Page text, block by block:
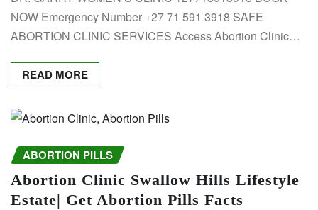
NOW Emergency Number +27 71 591 3918 SAFE
ABORTION CLINIC SERVICES Access Abortion Clinic…
READ MORE
ABORTION PILLS
Abortion Clinic Swallow Hills Lifestyle
Estate| Get Abortion Pills Facts